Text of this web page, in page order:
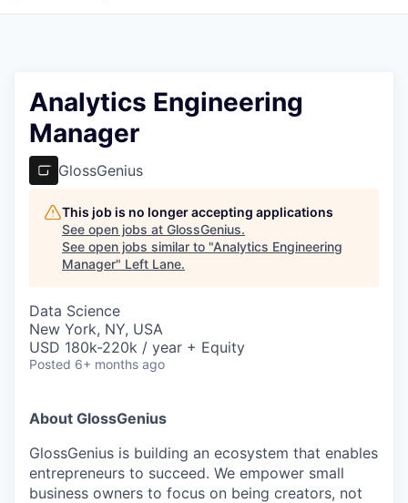
Analytics Engineering
Manager
GlossGenius
This job is no longer accepting applications
See open jobs at GlossGenius.
See open jobs similar to "Analytics Engineering
Manager" Left Lane.
Data Science
New York, NY, USA
USD 180k-220k / year + Equity
Posted 6+ months ago
About GlossGenius
GlossGenius is building an ecosystem that enables
entrepreneurs to succeed. We empower small
business owners to focus on being creators, not